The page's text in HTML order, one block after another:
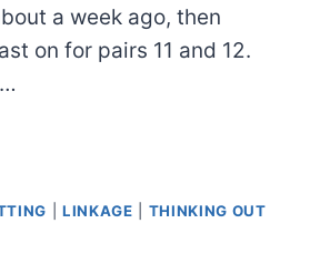
a week ago, then
on for pairs 11 and 12.
LINKAGE
THINKING OUT